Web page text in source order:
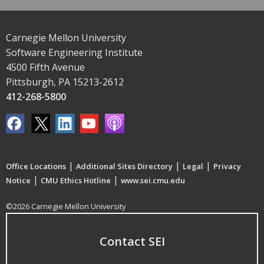
Carnegie Mellon University
Software Engineering Institute
4500 Fifth Avenue
Pittsburgh, PA 15213-2612
412-268-5800
Office Locations | Additional Sites Directory | Legal | Privacy
Notice | CMU Ethics Hotline | www.sei.cmu.edu
©2026 Carnegie Mellon University
Contact SEI